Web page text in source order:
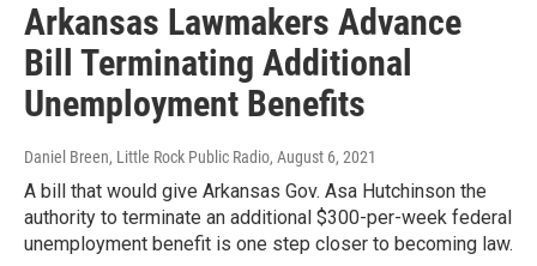
Arkansas Lawmakers Advance
Bill Terminating Additional
Unemployment Benefits
Daniel Breen, Little Rock Public Radio, August 6, 2021
A bill that would give Arkansas Gov. Asa Hutchinson the
authority to terminate an additional $300-per-week federal
unemployment benefit is one step closer to becoming law.